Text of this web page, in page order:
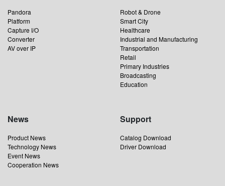
Pandora
Platform
Capture I/O
Converter
AV over IP
Robot & Drone
Smart City
Healthcare
Industrial and Manufacturing
Transportation
Retail
Primary Industries
Broadcasting
Education
News
Product News
Technology News
Event News
Cooperation News
Support
Catalog Download
Driver Download